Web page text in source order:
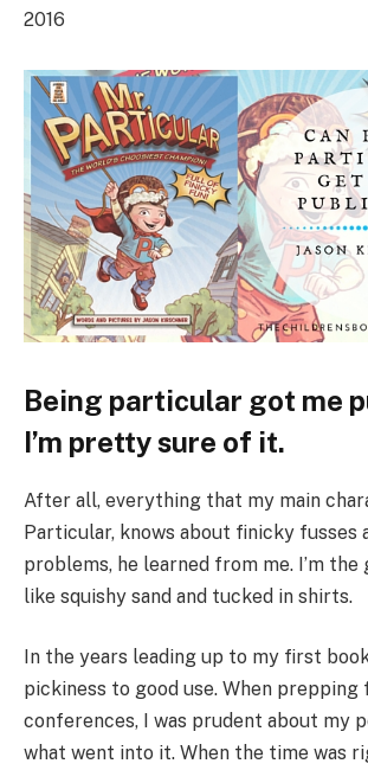
2016
Being particular got me
I’m pretty sure of it.
After all, everything that my main
Particular, knows about finicky fusses
problems, he learned from me. I’m the
like squishy sand and tucked in shirts.
In the years leading up to my first
pickiness to good use. When prepping
conferences, I was prudent about my
what went into it. When the time was